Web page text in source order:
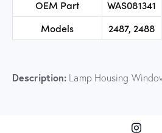
OEM Part
WAS081341
Models
2487, 2488
Description: Lamp Housing